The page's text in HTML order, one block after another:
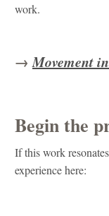
work.
→Movement
Begin the
If this work
experience here: